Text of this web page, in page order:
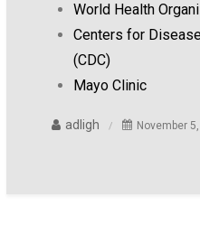
World Health
Centers for
(CDC)
Mayo Clinic
adligh November